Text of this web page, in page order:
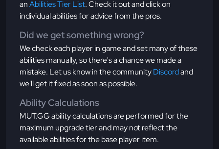
anAbilities Tier List. Check it out and click on
individual abilities for advice from the pros.
Did we get something wrong?
We check each player in game and set many of these
abilities manually, so there's a chance we made a
mistake. Let us know in the communityDiscordand
we'll get it fixed as soon as possible.
Ability Calculations
MUT.GG ability calculations are performed for the
maximum upgrade tier and may not reflect the
available abilities for the base player item.